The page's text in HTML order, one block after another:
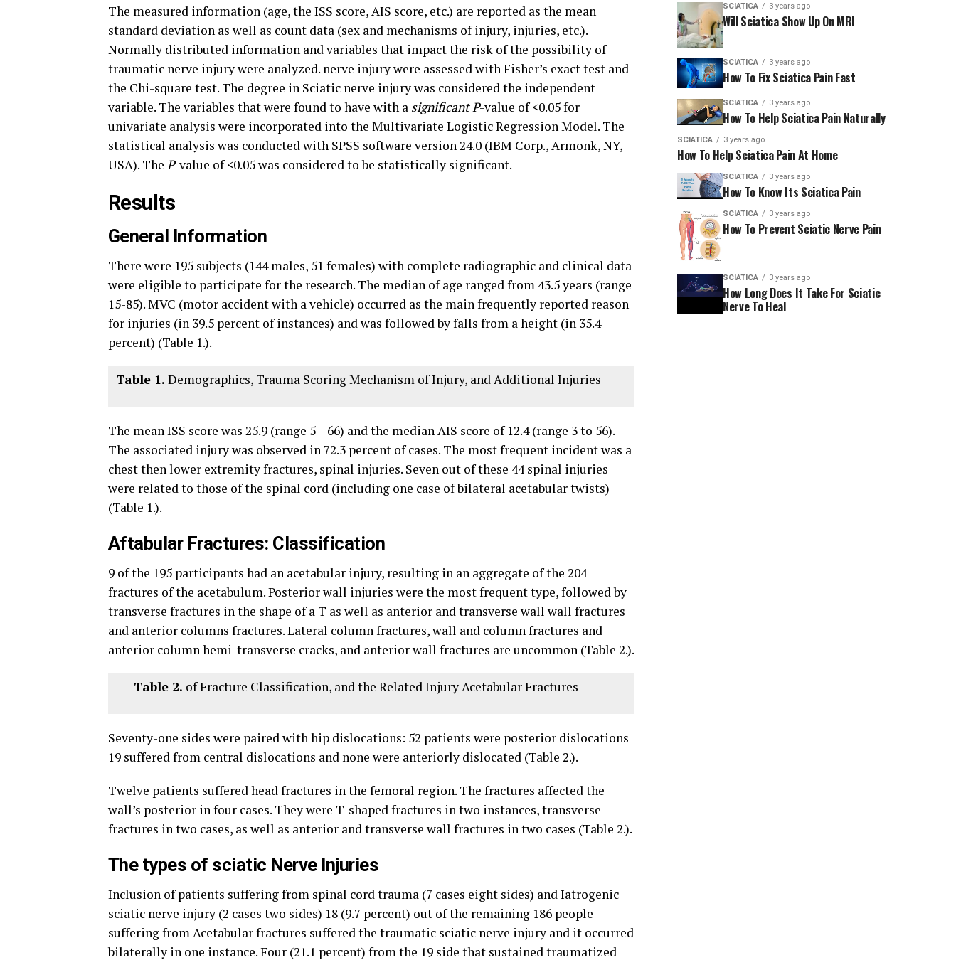
The measured information (age, the ISS score, AIS score, etc.) are reported as the mean +
standard deviation as well as count data (sex and mechanisms of injury, injuries, etc.).
Normally distributed information and variables that impact the risk of the possibility of
traumatic nerve injury were analyzed. nerve injury were assessed with Fisher’s exact test and
the Chi-square test. The degree in Sciatic nerve injury was considered the independent
variable. The variables that were found to have with a significant P-value of <0.05 for
univariate analysis were incorporated into the Multivariate Logistic Regression Model. The
statistical analysis was conducted with SPSS software version 24.0 (IBM Corp., Armonk, NY,
USA). The P-value of <0.05 was considered to be statistically significant.
Results
General Information
There were 195 subjects (144 males, 51 females) with complete radiographic and clinical data
were eligible to participate for the research. The median of age ranged from 43.5 years (range
15-85). MVC (motor accident with a vehicle) occurred as the main frequently reported reason
for injuries (in 39.5 percent of instances) and was followed by falls from a height (in 35.4
percent) (Table 1.).
Table 1. Demographics, Trauma Scoring Mechanism of Injury, and Additional Injuries
The mean ISS score was 25.9 (range 5 – 66) and the median AIS score of 12.4 (range 3 to 56).
The associated injury was observed in 72.3 percent of cases. The most frequent incident was a
chest then lower extremity fractures, spinal injuries. Seven out of these 44 spinal injuries
were related to those of the spinal cord (including one case of bilateral acetabular twists)
(Table 1.).
Aftabular Fractures: Classification
9 of the 195 participants had an acetabular injury, resulting in an aggregate of the 204
fractures of the acetabulum. Posterior wall injuries were the most frequent type, followed by
transverse fractures in the shape of a T as well as anterior and transverse wall wall fractures
and anterior columns fractures. Lateral column fractures, wall and column fractures and
anterior column hemi-transverse cracks, and anterior wall fractures are uncommon (Table 2.).
Table 2. of Fracture Classification, and the Related Injury Acetabular Fractures
Seventy-one sides were paired with hip dislocations: 52 patients were posterior dislocations
19 suffered from central dislocations and none were anteriorly dislocated (Table 2.).
Twelve patients suffered head fractures in the femoral region. The fractures affected the
wall’s posterior in four cases. They were T-shaped fractures in two instances, transverse
fractures in two cases, as well as anterior and transverse wall fractures in two cases (Table 2.).
The types of sciatic Nerve Injuries
Inclusion of patients suffering from spinal cord trauma (7 cases eight sides) and Iatrogenic
sciatic nerve injury (2 cases two sides) 18 (9.7 percent) out of the remaining 186 people
suffering from Acetabular fractures suffered the traumatic sciatic nerve injury and it occurred
bilaterally in one instance. Four (21.1 percent) from the 19 side that sustained traumatized
SCIATICA 3 years ago
Will Sciatica Show Up On MRI
SCIATICA 3 years ago
How To Fix Sciatica Pain Fast
SCIATICA 3 years ago
How To Help Sciatica Pain Naturally
SCIATICA 3 years ago
How To Help Sciatica Pain At Home
SCIATICA 3 years ago
How To Know Its Sciatica Pain
SCIATICA 3 years ago
How To Prevent Sciatic Nerve Pain
SCIATICA 3 years ago
How Long Does It Take For Sciatic
Nerve To Heal